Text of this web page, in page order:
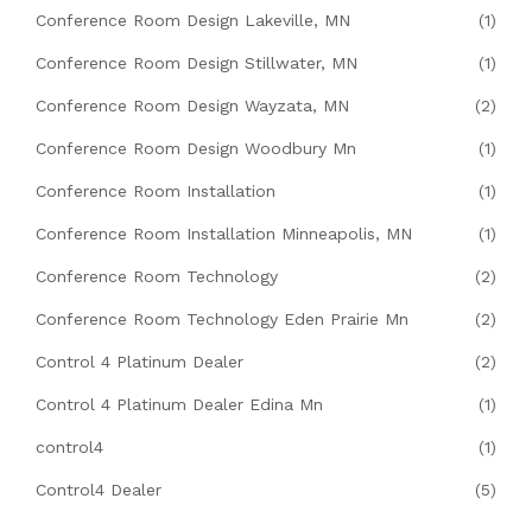
Conference Room Design Lakeville, MN (1)
Conference Room Design Stillwater, MN (1)
Conference Room Design Wayzata, MN (2)
Conference Room Design Woodbury Mn (1)
Conference Room Installation (1)
Conference Room Installation Minneapolis, MN (1)
Conference Room Technology (2)
Conference Room Technology Eden Prairie Mn (2)
Control 4 Platinum Dealer (2)
Control 4 Platinum Dealer Edina Mn (1)
control4 (1)
Control4 Dealer (5)